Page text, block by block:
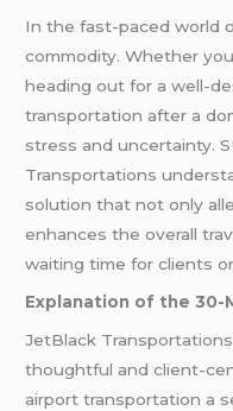
In the fast-paced world
commodity. Whether
heading out for a well-
transportation after a
stress and uncertainty.
Transportations
solution that not only
enhances the overall
waiting time for clients
Explanation of the 30-
JetBlack
thoughtful and client-
airport transportation a